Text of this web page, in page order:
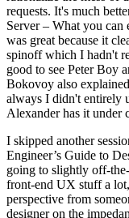
requests. It's much
Server – What you can
was great because it
spinoff which I hadn't
good to see Peter Boy
Bokovoy also
always I didn't entirely
Alexander has it under
I skipped another
Engineer’s Guide to
going to slightly off-
front-end UX stuff a
perspective from
designer on the